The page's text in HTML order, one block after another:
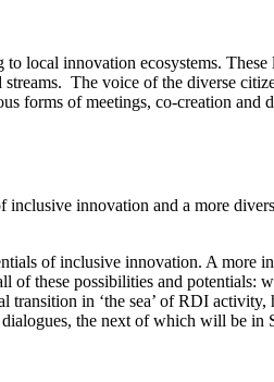
local innovation ecosystems. These
The voice of the diverse
forms of meetings, co-creation and
inclusive innovation and a more
of inclusive innovation. A more
these possibilities and potentials:
in ‘the sea’ of ​​RDI activity,
the next of which will be in